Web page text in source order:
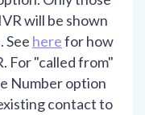
will be shown
See herefor how
For "called from"
Number option
contact to